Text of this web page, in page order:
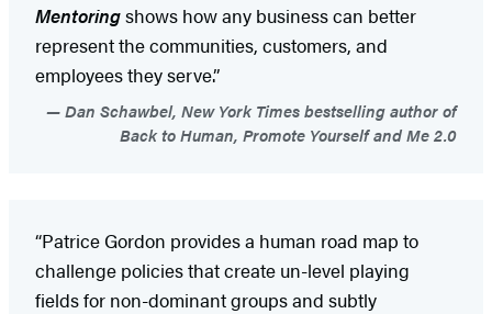
Mentoringshows how any business can better
represent the communities, customers, and
employees they serve.”
Dan Schawbel, New York Times bestselling author of
Back to Human, Promote Yourself and Me 2.0
“Patrice Gordon provides a human road map to
challenge policies that create un-level playing
fields for non-dominant groups and subtly